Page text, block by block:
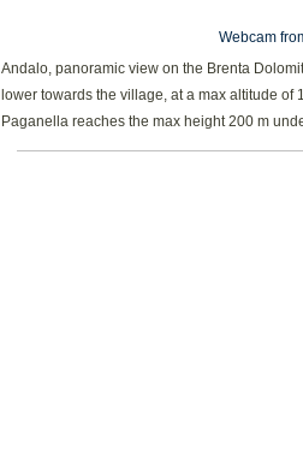
Webcam
Andalo, panoramic view on the Brenta
lower towards the village, at a max altitude
Paganella reaches the max height 200 m